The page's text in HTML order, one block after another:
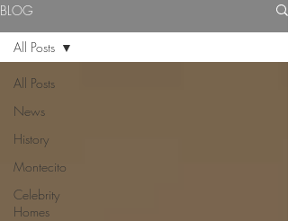
BLOG
All Posts
News
History
Montecito
Celebrity
Homes
All Posts